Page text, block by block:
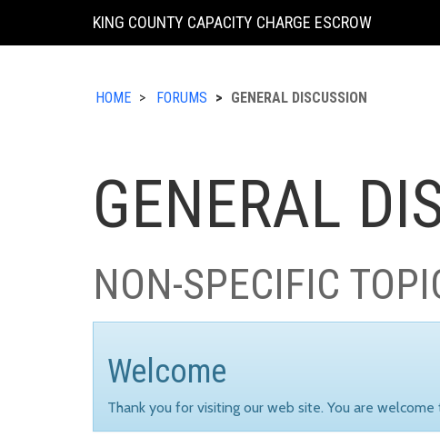
KING COUNTY CAPACITY CHARGE ESCROW
HOME FORUMS GENERAL DISCUSSION
GENERAL
NON-SPECIFIC
Welcome
Thank you for visiting our web site. You are